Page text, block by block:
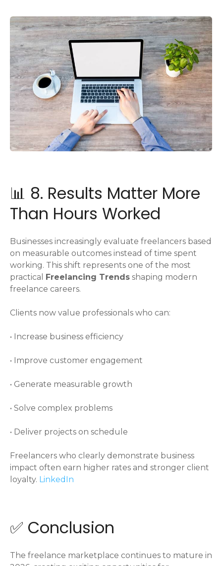
📊 8. Results Matter More
Than Hours Worked
Businesses increasingly evaluate freelancers based
on measurable outcomes instead of time spent
working. This shift represents one of the most
practical Freelancing Trends shaping modern
freelance careers.
Clients now value professionals who can:
• Increase business efficiency
• Improve customer engagement
• Generate measurable growth
• Solve complex problems
• Deliver projects on schedule
Freelancers who clearly demonstrate business
impact often earn higher rates and stronger client
loyalty. LinkedIn
✅ Conclusion
The freelance marketplace continues to mature in